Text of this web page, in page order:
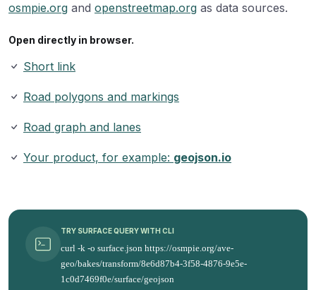
osmpie.org and openstreetmap.org as data sources.
Open directly in browser.
Short link
Road polygons and markings
Road graph and lanes
Your product, for example: geojson.io
TRY SURFACE QUERY WITH CLI
curl -k -o surface.json https://osmpie.org/ave-
geo/bakes/transform/8e6d87b4-3f58-4876-9e5e-
1c0d7469f0e/surface/geojson